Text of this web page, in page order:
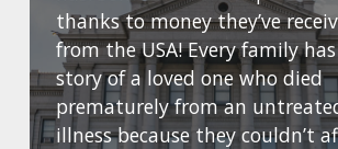
thanks to money they’ve
from the USA! Every family
story of a loved one who died
prematurely from an
illness because they couldn’t